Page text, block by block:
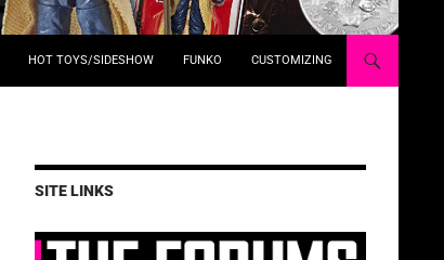
HOT TOYS/SIDESHOW FUNKO CUSTOMIZING
SITE LINKS